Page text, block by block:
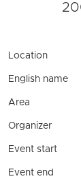
Location
English name
Area
Organizer
Event start
Event end